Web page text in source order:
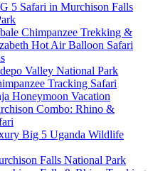
5 Safari in Murchison Falls
Chimpanzee Trekking &
Hot Air Balloon Safari
Valley National Park
Tracking Safari
Honeymoon Vacation
Combo: Rhino &
Big 5 Uganda Wildlife
Falls National Park